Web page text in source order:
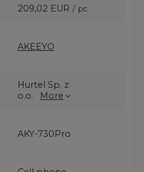
209,02 EUR / pc.
AKEEYO
Hurtel Sp. z
o.o.
More
AKY-730Pro